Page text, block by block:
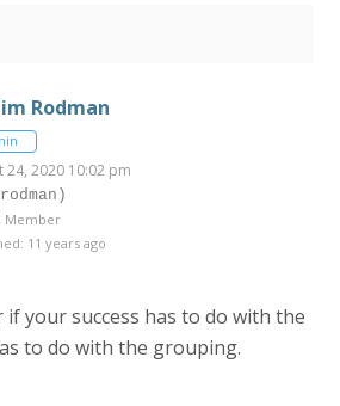
Rodman
24, 2020 10:02 pm
Member
11 years ago
if your success has to do with the
to do with the grouping.